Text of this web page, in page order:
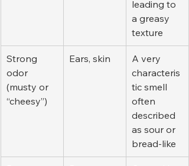
leading to
a greasy
texture
Strong
odor
(musty or
“cheesy”)
Ears, skin
A very
characteris
tic smell
often
described
as sour or
bread-like